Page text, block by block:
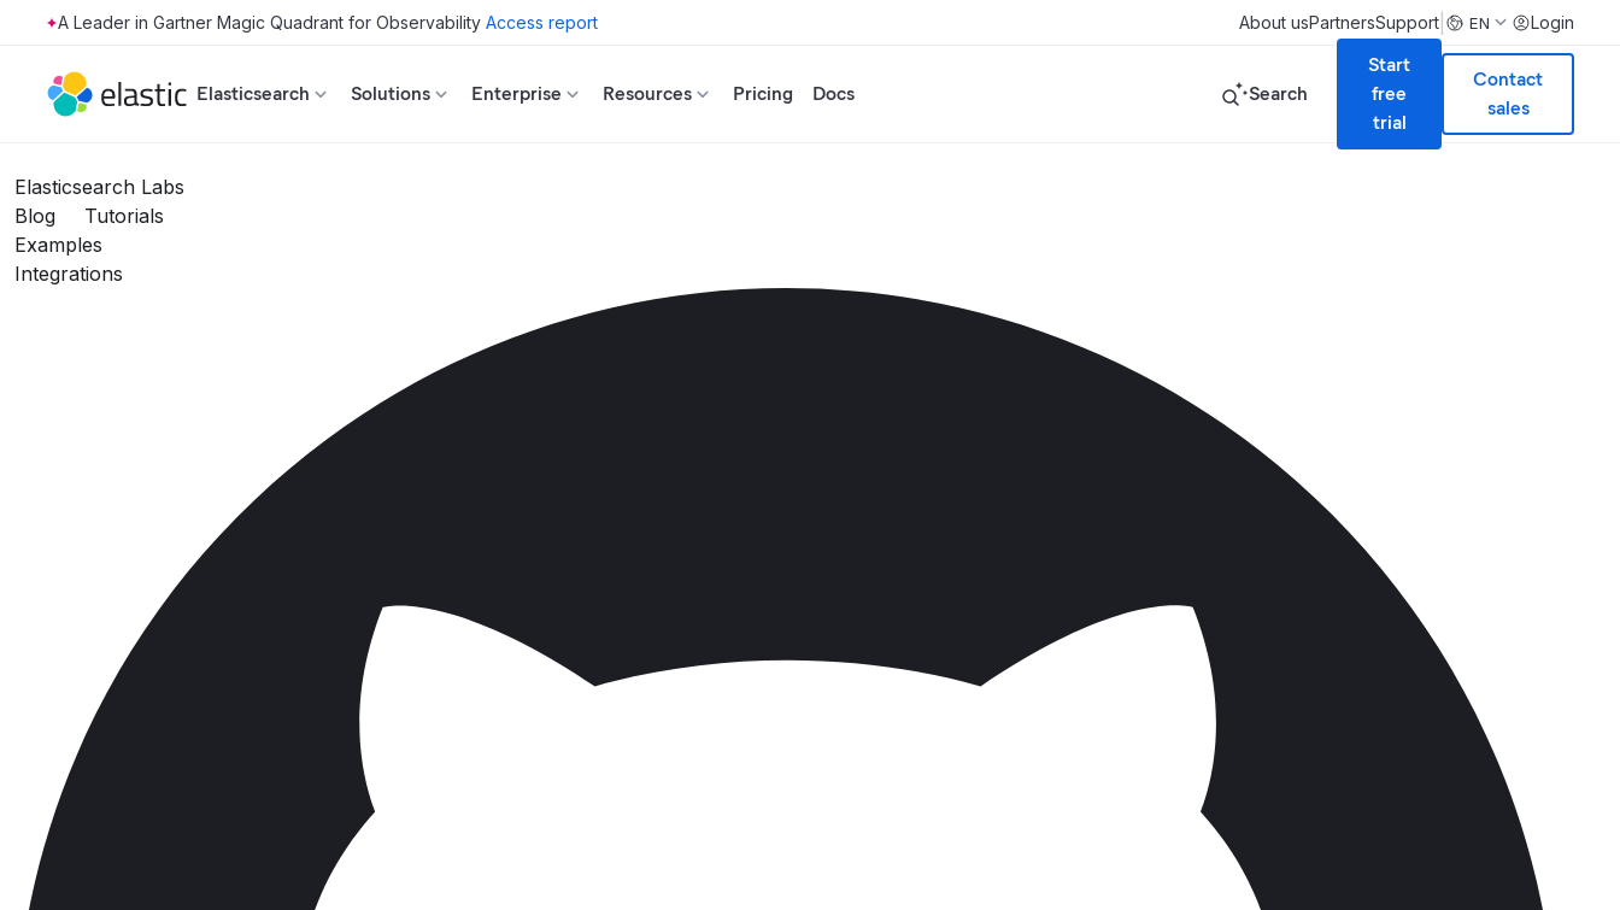
Skip to main content Access report About usPartnersSupport EN Login
Elasticsearch Solutions Enterprise Resources Pricing Docs Search
Start
free
trial
Contact
sales
Elasticsearch Labs
Blog
Tutorials
Examples
Integrations